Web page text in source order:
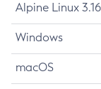
Alpine Linux 3.16
Windows
macOS